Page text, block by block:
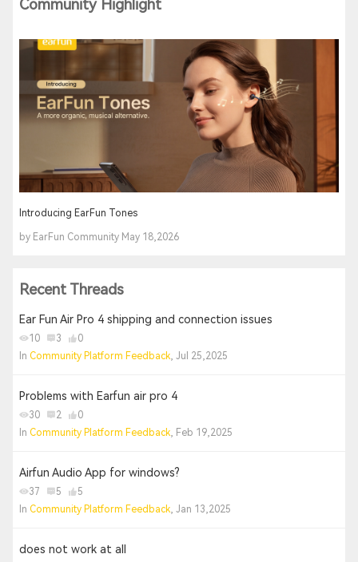
Community Highlight
Introducing EarFun Tones
by EarFun Community May 18,2026
Recent Threads
Ear Fun Air Pro 4 shipping and connection issues
10 3
0
In Community Platform Feedback, Jul 25,2025
Problems with Earfun air pro 4
30 2
0
In Community Platform Feedback, Feb 19,2025
Airfun Audio App for windows?
37 5
5
In Community Platform Feedback, Jan 13,2025
does not work at all